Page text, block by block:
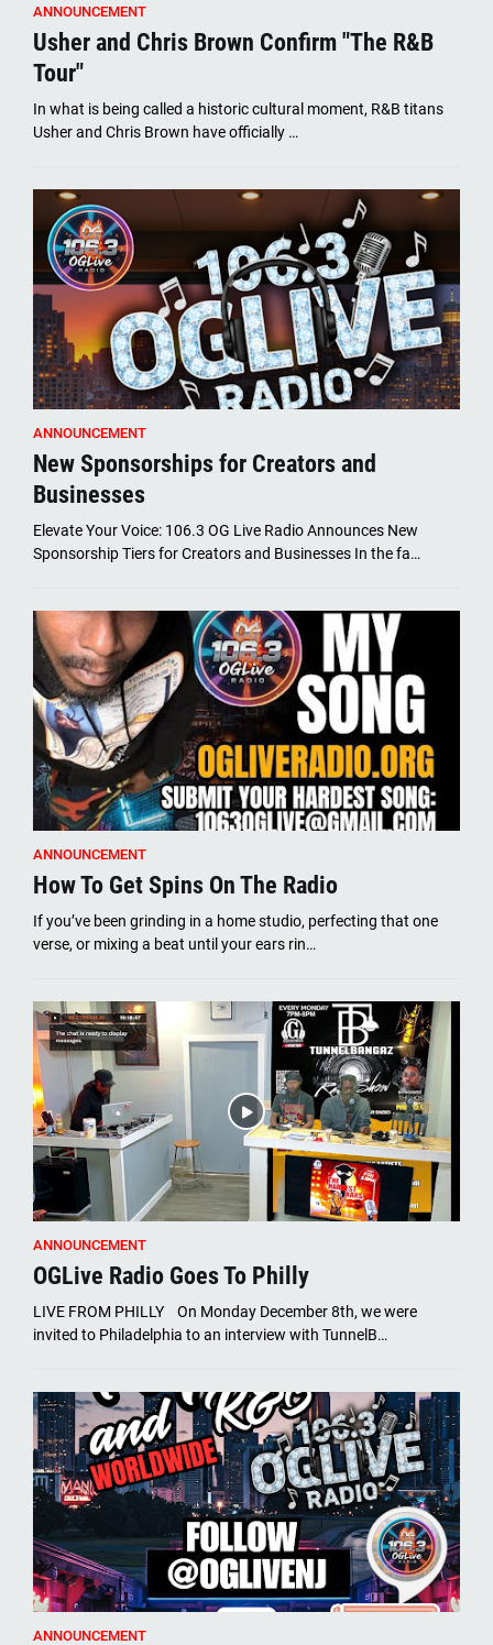
ANNOUNCEMENT
Usher and Chris Brown Confirm "The R&B
Tour"
In what is being called a historic cultural moment, R&B titans
Usher and Chris Brown have officially …
ANNOUNCEMENT
New Sponsorships for Creators and
Businesses
Elevate Your Voice: 106.3 OG Live Radio Announces New
Sponsorship Tiers for Creators and Businesses In the fa…
ANNOUNCEMENT
How To Get Spins On The Radio
If you’ve been grinding in a home studio, perfecting that one
verse, or mixing a beat until your ears rin…
ANNOUNCEMENT
OGLive Radio Goes To Philly
LIVE FROM PHILLY On Monday December 8th, we were
invited to Philadelphia to an interview with TunnelB…
ANNOUNCEMENT